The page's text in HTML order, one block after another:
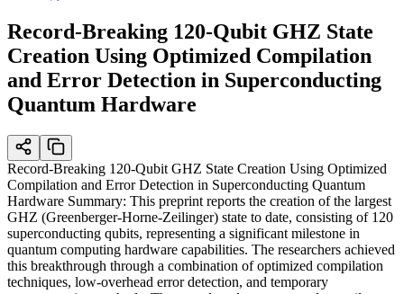
Record-Breaking 120-Qubit GHZ State
Creation Using Optimized Compilation
and Error Detection in Superconducting
Quantum Hardware
Record-Breaking 120-Qubit GHZ State Creation Using Optimized
Compilation and Error Detection in Superconducting Quantum
Hardware Summary: This preprint reports the creation of the largest
GHZ (Greenberger-Horne-Zeilinger) state to date, consisting of 120
superconducting qubits, representing a significant milestone in
quantum computing hardware capabilities. The researchers achieved
this breakthrough through a combination of optimized compilation
techniques, low-overhead error detection, and temporary